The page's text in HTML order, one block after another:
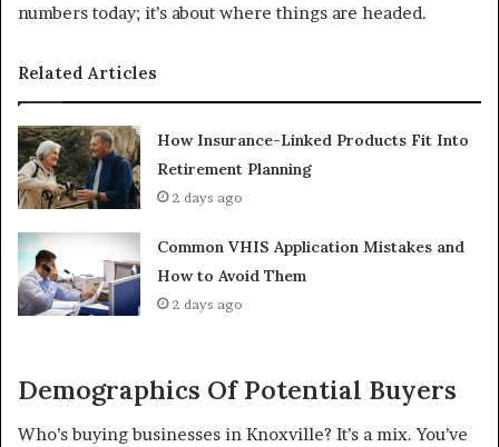
numbers today; it’s about where things are headed.
Related Articles
How Insurance-Linked Products Fit Into
Retirement Planning
2 days ago
Common VHIS Application Mistakes and
How to Avoid Them
2 days ago
Demographics Of Potential Buyers
Who’s buying businesses in Knoxville? It’s a mix. You’ve